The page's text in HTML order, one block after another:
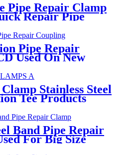
Pipe Repair Clamp
Repair Pipe
Customized
Pipe Repair
Used On New
Repairing Pipe
Stainless Steel
Tee Products
Band Pipe Repair
For Big Size
Pipe